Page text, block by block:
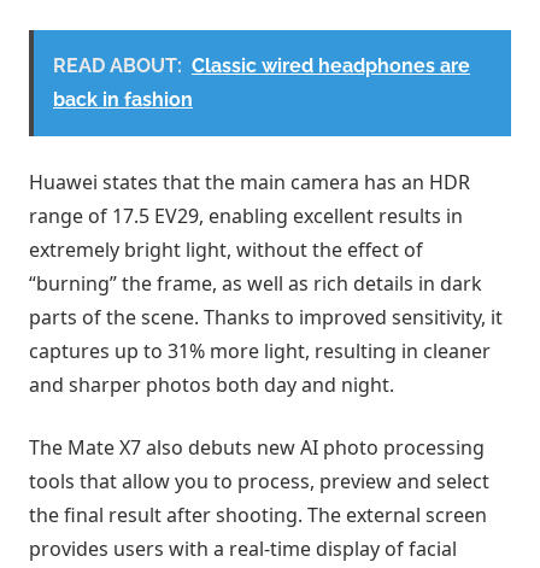
READ ABOUT: Classic wired headphones are
back in fashion
Huawei states that the main camera has an HDR
range of 17.5 EV29, enabling excellent results in
extremely bright light, without the effect of
“burning” the frame, as well as rich details in dark
parts of the scene. Thanks to improved sensitivity, it
captures up to 31% more light, resulting in cleaner
and sharper photos both day and night.
The Mate X7 also debuts new AI photo processing
tools that allow you to process, preview and select
the final result after shooting. The external screen
provides users with a real-time display of facial